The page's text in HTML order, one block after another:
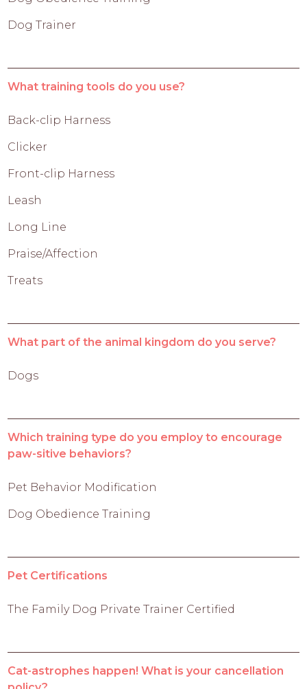
Dog Trainer
What training tools do you use?
Back-clip Harness
Clicker
Front-clip Harness
Leash
Long Line
Praise/Affection
Treats
What part of the animal kingdom do you serve?
Dogs
Which training type do you employ to encourage
paw-sitive behaviors?
Pet Behavior Modification
Dog Obedience Training
Pet Certifications
The Family Dog Private Trainer Certified
Cat-astrophes happen! What is your cancellation